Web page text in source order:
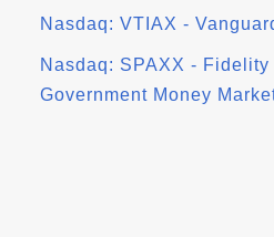
Nasdaq: VTIAX -
Nasdaq: SPAXX -
Government Money